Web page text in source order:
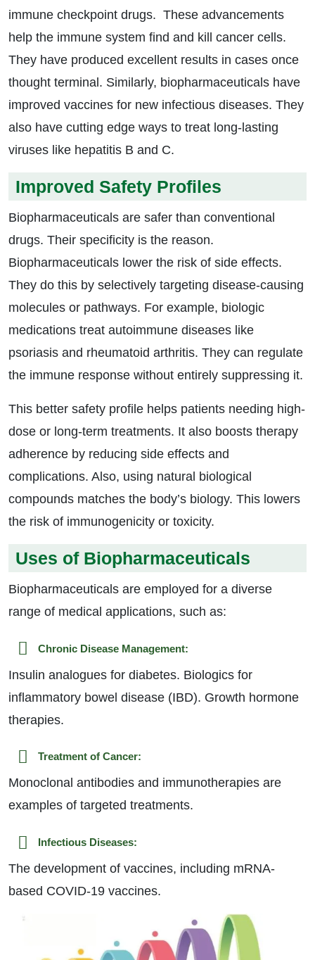
immune checkpoint drugs. These advancements
help the immune system find and kill cancer cells.
They have produced excellent results in cases once
thought terminal. Similarly, biopharmaceuticals have
improved vaccines for new infectious diseases. They
also have cutting edge ways to treat long-lasting
viruses like hepatitis B and C.
Improved Safety Profiles
Biopharmaceuticals are safer than conventional
drugs. Their specificity is the reason.
Biopharmaceuticals lower the risk of side effects.
They do this by selectively targeting disease-causing
molecules or pathways. For example, biologic
medications treat autoimmune diseases like
psoriasis and rheumatoid arthritis. They can regulate
the immune response without entirely suppressing it.
This better safety profile helps patients needing high-
dose or long-term treatments. It also boosts therapy
adherence by reducing side effects and
complications. Also, using natural biological
compounds matches the body’s biology. This lowers
the risk of immunogenicity or toxicity.
Uses of Biopharmaceuticals
Biopharmaceuticals are employed for a diverse
range of medical applications, such as:
Chronic Disease Management:
Insulin analogues for diabetes. Biologics for
inflammatory bowel disease (IBD). Growth hormone
therapies.
Treatment of Cancer:
Monoclonal antibodies and immunotherapies are
examples of targeted treatments.
Infectious Diseases:
The development of vaccines, including mRNA-
based COVID-19 vaccines.